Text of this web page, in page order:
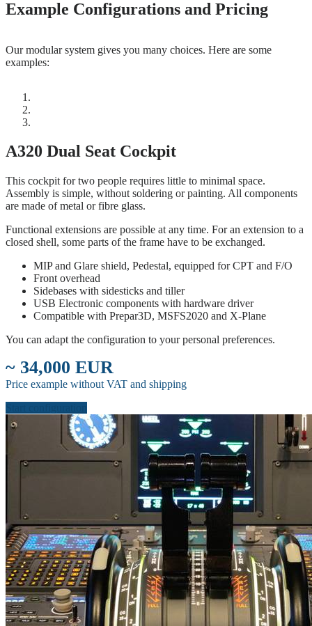
Example Configurations and Pricing
Our modular system gives you many choices. Here are some
examples:
A320 Dual Seat Cockpit
This cockpit for two people requires little to minimal space.
Assembly is simple, without soldering or painting. All components
are made of metal or fibre glass.
Functional extensions are possible at any time. For an extension to a
closed shell, some parts of the frame have to be exchanged.
MIP and Glare shield, Pedestal, equipped for CPT and F/O
Front overhead
Sidebases with sidesticks and tiller
USB Electronic components with hardware driver
Compatible with Prepar3D, MSFS2020 and X-Plane
You can adapt the configuration to your personal preferences.
~ 34,000 EUR
Price example without VAT and shipping